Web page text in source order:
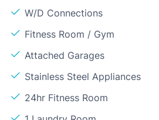
W/D Connections
Fitness Room / Gym
Attached Garages
Stainless Steel Appliances
24hr Fitness Room